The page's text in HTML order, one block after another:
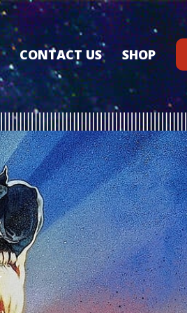
CONTACT US SHOP
GIFT CARDS